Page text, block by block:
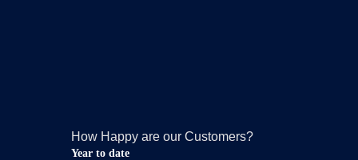
How Happy are our Customers?
Year to date